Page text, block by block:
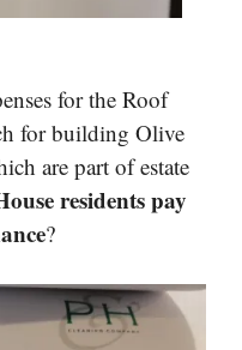
for the Roof
for building Olive
are part of estate
residents pay
?